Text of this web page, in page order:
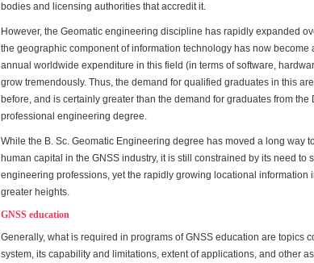
bodies and licensing authorities that accredit it.
However, the Geomatic engineering discipline has rapidly expanded
the geographic component of information technology has now
annual worldwide expenditure in this field (in terms of software,
grow tremendously. Thus, the demand for qualified graduates in this
before, and is certainly greater than the demand for graduates from the
professional engineering degree.
While the B. Sc. Geomatic Engineering degree has moved a long way
human capital in the GNSS industry, it is still constrained by its need to
engineering professions, yet the rapidly growing locational information
greater heights.
GNSS education
Generally, what is required in programs of GNSS education are topics
system, its capability and limitations, extent of applications, and other